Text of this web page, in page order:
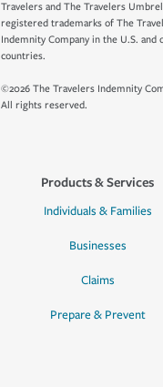
Travelers and The Travelers
registered trademarks of The
Indemnity Company in the U.S. and
countries.
©2026 The Travelers Indemnity
All rights reserved.
Products & Services
Individuals & Families
Businesses
Claims
Prepare & Prevent